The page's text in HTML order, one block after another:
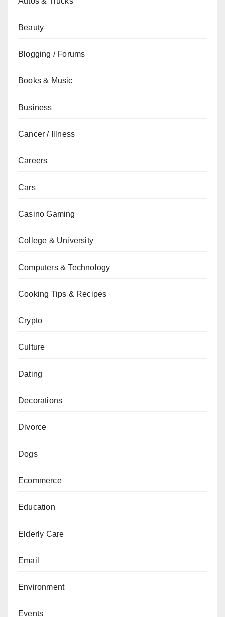
Beauty
Blogging / Forums
Books & Music
Business
Cancer / Illness
Careers
Cars
Casino Gaming
College & University
Computers & Technology
Cooking Tips & Recipes
Crypto
Culture
Dating
Decorations
Divorce
Dogs
Ecommerce
Education
Elderly Care
Email
Environment
Events